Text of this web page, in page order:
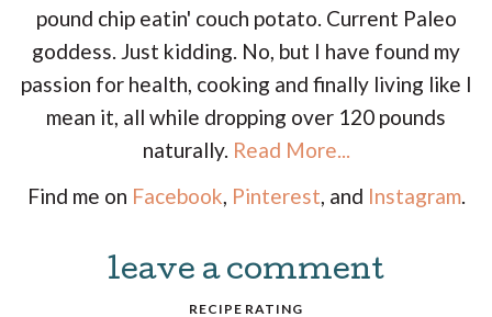
pound chip eatin' couch potato. Current Paleo
goddess. Just kidding. No, but I have found my
passion for health, cooking and finally living like I
mean it, all while dropping over 120 pounds
naturally. Read More...
Find me on Facebook, Pinterest, and Instagram.
leave a comment
RECIPE RATING